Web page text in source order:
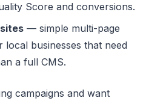
Score and conversions.
— simple multi-page
local businesses that need
a full CMS.
campaigns and want